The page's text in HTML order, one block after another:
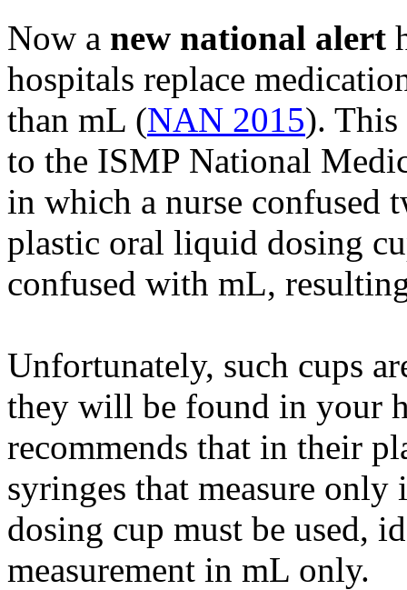
Now a new national alert
hospitals replace
than mL (NAN 2015).
to the ISMP National
in which a nurse confused
plastic oral liquid dosing
confused with mL,
Unfortunately, such cups
they will be found in your
recommends that in their
syringes that measure
dosing cup must be used,
measurement in mL only.